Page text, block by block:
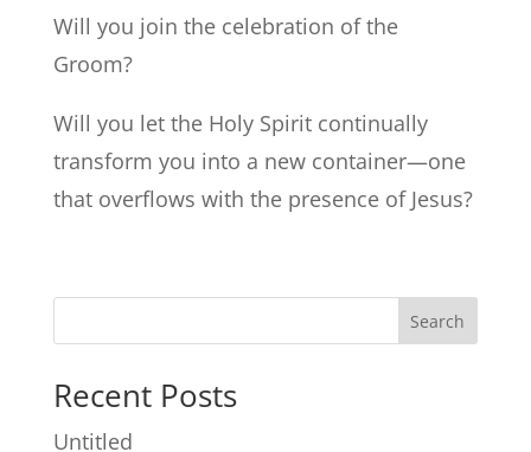
Will you join the celebration of the
Groom?
Will you let the Holy Spirit continually
transform you into a new container—one
that overflows with the presence of Jesus?
Search
Recent Posts
Untitled